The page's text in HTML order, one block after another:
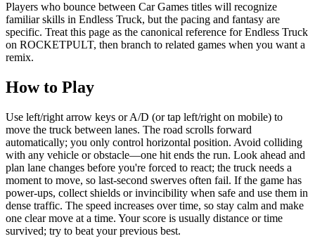
Players who bounce between Car Games titles will recognize
familiar skills in Endless Truck, but the pacing and fantasy are
specific. Treat this page as the canonical reference for Endless Truck
on ROCKETPULT, then branch to related games when you want a
remix.
How to Play
Use left/right arrow keys or A/D (or tap left/right on mobile) to
move the truck between lanes. The road scrolls forward
automatically; you only control horizontal position. Avoid colliding
with any vehicle or obstacle—one hit ends the run. Look ahead and
plan lane changes before you're forced to react; the truck needs a
moment to move, so last-second swerves often fail. If the game has
power-ups, collect shields or invincibility when safe and use them in
dense traffic. The speed increases over time, so stay calm and make
one clear move at a time. Your score is usually distance or time
survived; try to beat your previous best.